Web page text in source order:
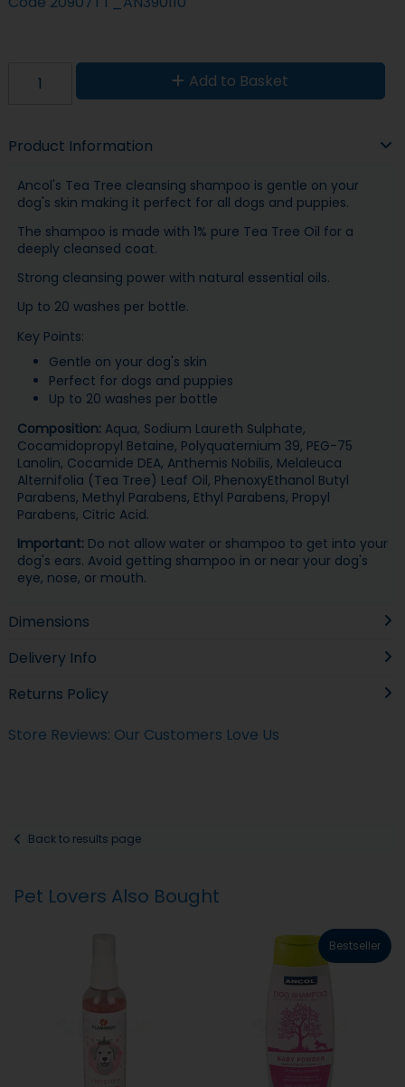
Add to Basket
Product Information
Ancol's Tea Tree cleansing shampoo is gentle on your
dog's skin making it perfect for all dogs and puppies.
The shampoo is made with 1% pure Tea Tree Oil for a
deeply cleansed coat.
Strong cleansing power with natural essential oils.
Up to 20 washes per bottle.
Key Points:
Gentle on your dog's skin
Perfect for dogs and puppies
Up to 20 washes per bottle
Composition:Aqua, Sodium Laureth Sulphate,
Cocamidopropyl Betaine, Polyquaternium 39, PEG-75
Lanolin, Cocamide DEA, Anthemis Nobilis, Melaleuca
Alternifolia (Tea Tree) Leaf Oil, PhenoxyEthanol Butyl
Parabens, Methyl Parabens, Ethyl Parabens, Propyl
Parabens, Citric Acid.
Important:Do not allow water or shampoo to get into your
dog's ears. Avoid getting shampoo in or near your dog's
eye, nose, or mouth.
Dimensions
Delivery Info
Returns Policy
Store Reviews: Our Customers Love Us
Back to results page
Pet Lovers Also Bought
Bestseller